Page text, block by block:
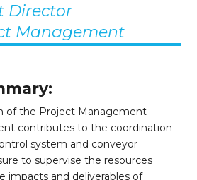
Director
Management
of the Project Management
contributes to the coordination
system and conveyor
to supervise the resources
impacts and deliverables of